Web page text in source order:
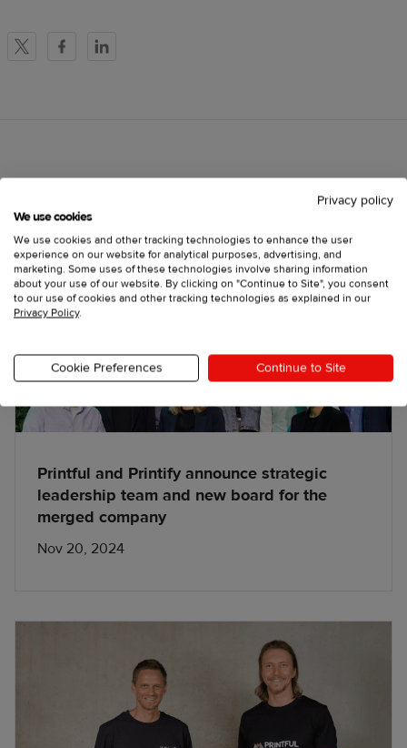
LinkedIn
Printful and Printify announce strategic
leadership team and new board for the
merged company
Nov 20, 2024
Privacy policy
We use cookies
We use cookies and other tracking technologies to enhance the user
experience on our website for analytical purposes, advertising, and
marketing. Some uses of these technologies involve sharing information
about your use of our website. By clicking on "Continue to Site", you consent
to our use of cookies and other tracking technologies as explained in our
Privacy Policy.
Cookie Preferences Continue to Site